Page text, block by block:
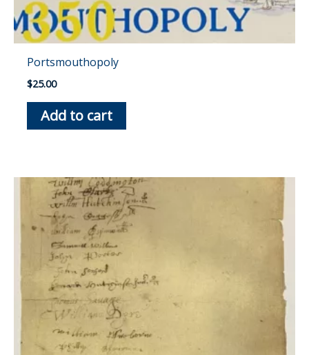
Portsmouthopoly
$25.00
Add to cart